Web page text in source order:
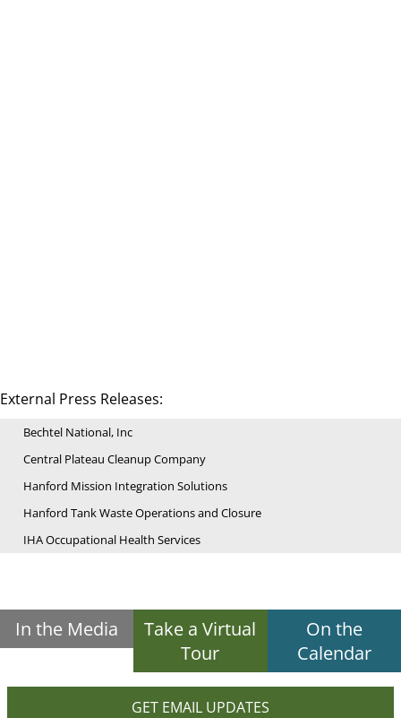
External Press Releases:
Bechtel National, Inc
Central Plateau Cleanup Company
Hanford Mission Integration Solutions
Hanford Tank Waste Operations and Closure
IHA Occupational Health Services
In the Media
Take a Virtual
Tour
On the
Calendar
GET EMAIL UPDATES